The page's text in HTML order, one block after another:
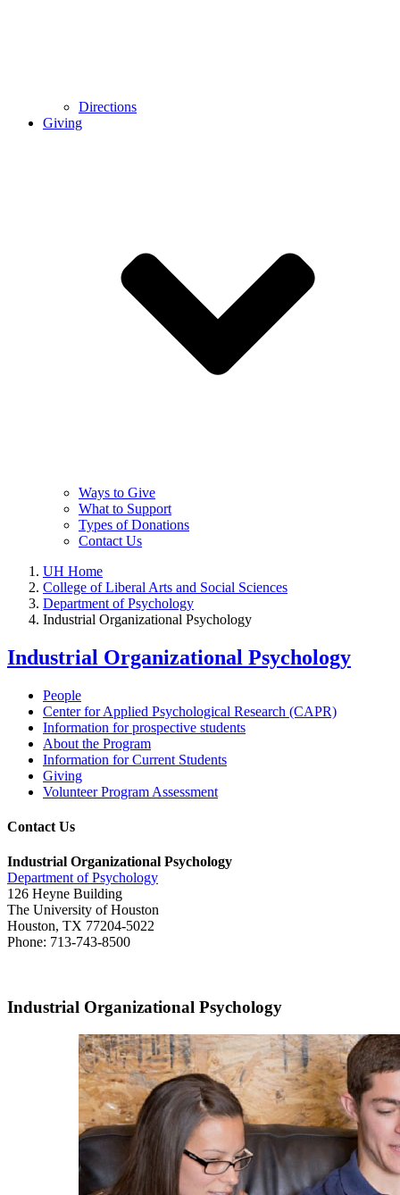
Directions
Giving
Ways to Give
What to Support
Types of Donations
Contact Us
UH Home
College of Liberal Arts and Social Sciences
Department of Psychology
Industrial Organizational Psychology
Industrial Organizational Psychology
People
Center for Applied Psychological Research (CAPR)
Information for prospective students
About the Program
Information for Current Students
Giving
Volunteer Program Assessment
Contact Us
Industrial Organizational Psychology
Department of Psychology
126 Heyne Building
The University of Houston
Houston, TX 77204-5022
Phone: 713-743-8500
Industrial Organizational Psychology